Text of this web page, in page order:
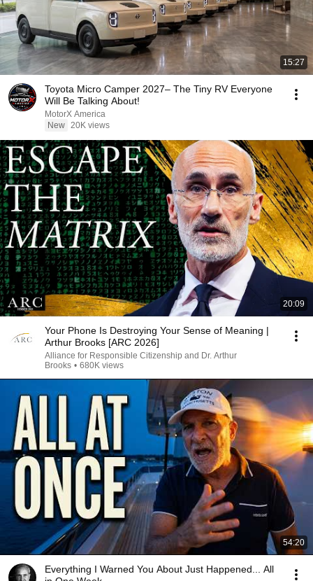
15:27
Toyota Micro Camper 2027– The Tiny RV Everyone
Will Be Talking About!
MotorX America
New 20K views
20:09
Your Phone Is Destroying Your Sense of Meaning |
Arthur Brooks [ARC 2026]
Alliance for Responsible Citizenship and Dr. Arthur
Brooks • 680K views
54:20
Everything I Warned You About Just Happened... All